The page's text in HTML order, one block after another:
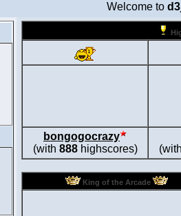
Welcome to
bongogocrazy
(with 888highscores)
King of the Arcade